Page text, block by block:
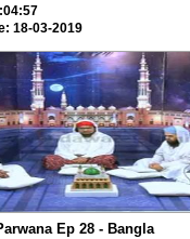
18-03-2019
Ep 28 - Bangla